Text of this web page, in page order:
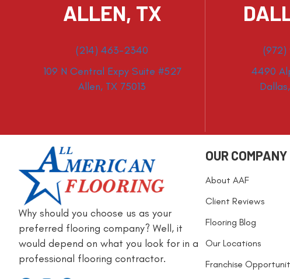
ALLEN, TX
(214) 463-2340
109 N Central Expy Suite #527
Allen, TX 75013
4490
Why should you choose us as your
preferred flooring company? Well, it
would depend on what you look for in a
professional flooring contractor.
OUR COMPANY
About AAF
Client Reviews
Flooring Blog
Our Locations
Franchise